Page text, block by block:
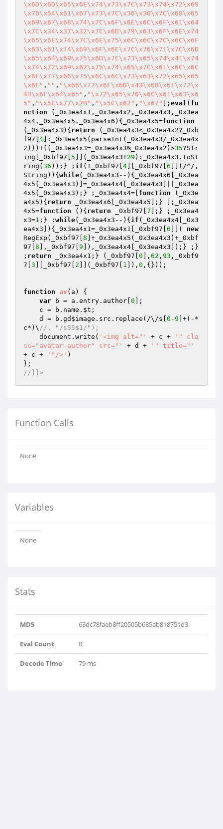
\x6D\x6D\x65\x6E\x74\x73\x7C\x73\x74\x72\x69
\x70\x54\x61\x67\x73\x7C\x36\x30\x7C\x68\x65
\x69\x67\x68\x74\x7C\x6F\x6E\x6C\x6F\x61\x64
\x7C\x34\x37\x32\x7C\x6D\x79\x63\x6F\x6E\x74
\x65\x6E\x74\x7C\x6E\x75\x6C\x6C\x7C\x6C\x6F
\x63\x61\x74\x69\x6F\x6E\x7C\x76\x71\x7C\x6D
\x65\x64\x69\x75\x6D\x7C\x73\x65\x74\x41\x74
\x74\x72\x69\x62\x75\x74\x65\x7C\x61\x6C\x6C
\x6F\x77\x66\x75\x6C\x6C\x73\x63\x72\x65\x65
\x6E" , "" , "\x66\x72\x6F\x6D\x43\x68\x61\x72\x
43\x6F\x64\x65" , "\x72\x65\x70\x6C\x61\x63\x6
5" , "\x5C\x77\x2B" , "\x5C\x62" , "\x67" ]; eval ( fu
nction
(_0x3ea4x1,_0x3ea4x2,_0x3ea4x3,_0x3ea
4x4,_0x3ea4x5,_0x3ea4x6) {_0x3ea4x5=function
(_0x3ea4x3) { return (_0x3ea4x3<_0x3ea4x2?_0xb
f97[ 4 ]:_0x3ea4x5(parseInt(_0x3ea4x3/_0x3ea4x
2)))+((_0x3ea4x3=_0x3ea4x3%_0x3ea4x2)>35?Str
ing[_0xbf97[ 5 ]](_0x3ea4x3+29 ):_0x3ea4x3.toSt
ring( 36 ));} ; if (!_0xbf97[ 4 ][_0xbf97[ 6 ]](/^/,
String)){ while(_0x3ea4x3--){_0x3ea4x6[_0x3ea
4x5(_0x3ea4x3)]=_0x3ea4x4[_0x3ea4x3]||_0x3ea
4x5(_0x3ea4x3);} ;_0x3ea4x4=[ function
(_0x3e
a4x5) { return _0x3ea4x6[_0x3ea4x5];} ];_0x3ea
4x5=function () { return _0xbf97[ 7 ];} ;_0x3ea4
x3=1 ;} ; while(_0x3ea4x3--){ if (_0x3ea4x4[_0x3
ea4x3]){_0x3ea4x1=_0x3ea4x1[_0xbf97[ 6 ]]( new
RegExp(_0xbf97[ 8 ]+_0x3ea4x5(_0x3ea4x3)+_0xbf
97[ 8 ],_0xbf97[ 9 ]),_0x3ea4x4[_0x3ea4x3]);} ;}
; return _0x3ea4x1;} (_0xbf97[ 0 ], 62 , 93 ,_0xbf9
7[ 3 ][_0xbf97[ 2 ]](_0xbf97[ 1 ]), 0 ,{}));
function av (a)
{
var b = a.entry.author[ 0 ];
    c = b.name.
$t ;
    d = b.gd
$image .src.replace(/\/s[ 0 -9 ]+(-*
c*)\ //, "/s55$1/");
    document.write(
'<img alt="' + c +
'" cla
ss="avatar-author" src="'
+ d +
'" title="'
+ c +
'"/>' )
//]]>
Function Calls
None
Variables
None
Stats
MD5 63dc78faeb8ff20505b685ab818751d3
Eval Count 0
Decode Time 79 ms